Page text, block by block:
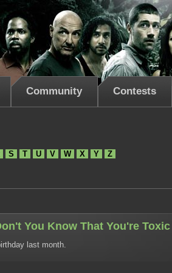
Community Contests
S T U V W X Y Z
You Know That You're Toxic
last month.